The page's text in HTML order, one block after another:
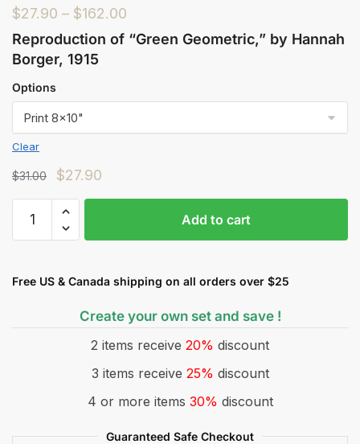
$27.90 – $162.00
Reproduction of “Green Geometric,” by Hannah
Borger, 1915
Options
Clear
$31.00 $27.90
Add to cart
Free US & Canada shipping on all orders over $25
Create your own set and save !
2 items receive 20% discount
3 items receive 25% discount
4 or more items 30% discount
Guaranteed Safe Checkout